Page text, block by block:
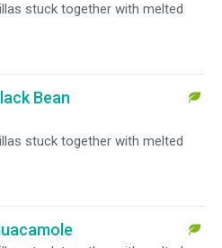
stuck together with melted
Bean
stuck together with melted